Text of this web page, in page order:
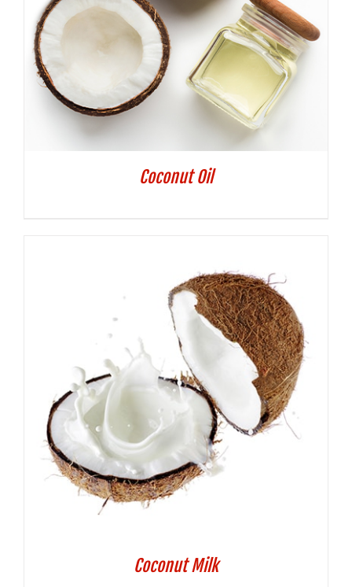
Coconut Oil
Coconut Milk